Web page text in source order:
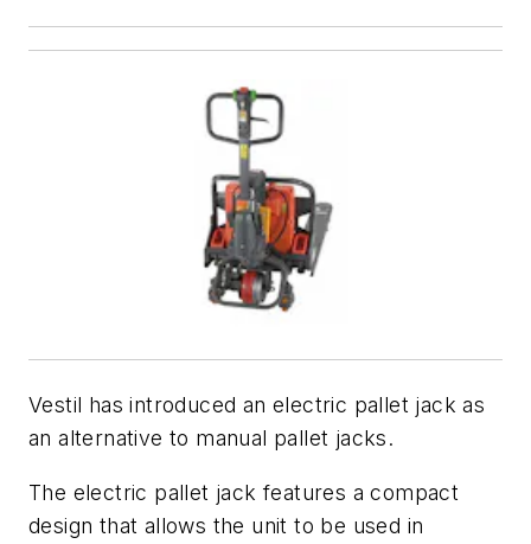
Vestil has introduced an electric pallet jack as
an alternative to manual pallet jacks.
The electric pallet jack features a compact
design that allows the unit to be used in